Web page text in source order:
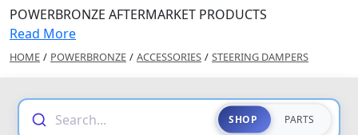
POWERBRONZE AFTERMARKET PRODUCTS
Read More
HOME / POWERBRONZE / ACCESSORIES / STEERING DAMPERS
Search... SHOP PARTS